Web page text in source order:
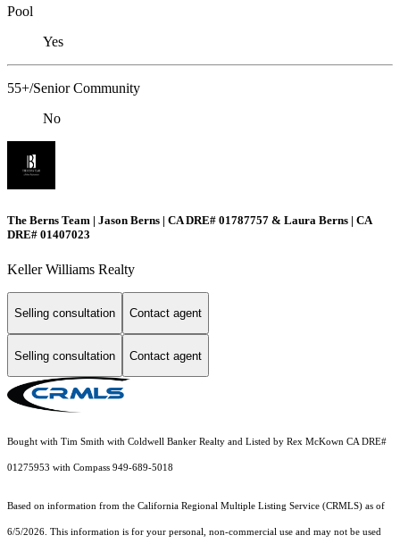
Pool
Yes
55+/Senior Community
No
The Berns Team | Jason Berns | CA DRE# 01787757 & Laura Berns | CA
DRE# 01407023
Keller Williams Realty
Selling consultation Contact agent
Selling consultation Contact agent
Bought with Tim Smith with Coldwell Banker Realty and Listed by Rex McKown CA DRE#
01275953 with Compass 949-689-5018
Based on information from the California Regional Multiple Listing Service (CRMLS) as of
6/5/2026. This information is for your personal, non-commercial use and may not be used